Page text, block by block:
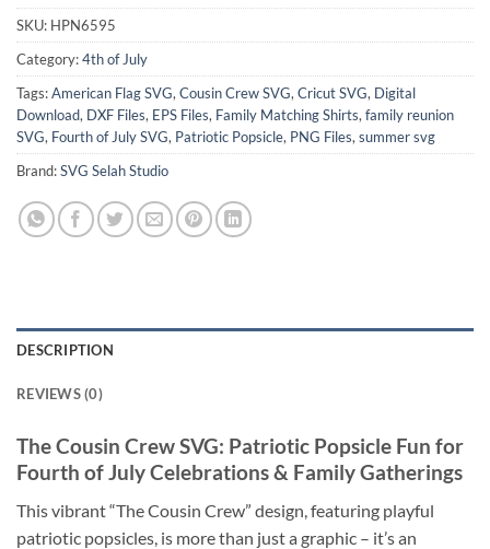
SKU: HPN6595
Category:4th of July
Tags:American Flag SVG, Cousin Crew SVG, Cricut SVG, Digital
Download, DXF Files, EPS Files, Family Matching Shirts, family reunion
SVG, Fourth of July SVG, Patriotic Popsicle, PNG Files, summer svg
Brand:SVG Selah Studio
DESCRIPTION
REVIEWS (0)
The Cousin Crew SVG: Patriotic Popsicle Fun for
Fourth of JulyCelebrations & Family Gatherings
This vibrant “The Cousin Crew” design, featuring playful
patriotic popsicles, is more than just a graphic – it’s an